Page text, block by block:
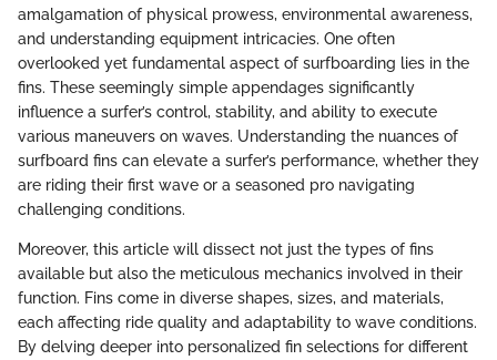
amalgamation of physical prowess, environmental awareness,
and understanding equipment intricacies. One often
overlooked yet fundamental aspect of surfboarding lies in the
fins. These seemingly simple appendages significantly
influence a surfer’s control, stability, and ability to execute
various maneuvers on waves. Understanding the nuances of
surfboard fins can elevate a surfer’s performance, whether they
are riding their first wave or a seasoned pro navigating
challenging conditions.
Moreover, this article will dissect not just the types of fins
available but also the meticulous mechanics involved in their
function. Fins come in diverse shapes, sizes, and materials,
each affecting ride quality and adaptability to wave conditions.
By delving deeper into personalized fin selections for different